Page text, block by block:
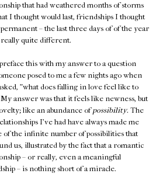
that had weathered months of storms
I thought would last, friendships I thought
– the last three days of of the year
quite different.
this with my answer to a question
posed to me a few nights ago when
"what does falling in love feel like to
My answer was that it feels like newness, but
like an abundance ofpossibility. The
I've had have always made me
of the infinite number of possibilities that
us, illustrated by the fact that a romantic
– or really, even a meaningful
– is nothing short of a miracle.